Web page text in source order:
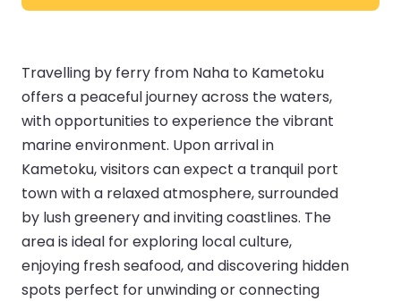
Travelling by ferry from Naha to Kametoku
offers a peaceful journey across the waters,
with opportunities to experience the vibrant
marine environment. Upon arrival in
Kametoku, visitors can expect a tranquil port
town with a relaxed atmosphere, surrounded
by lush greenery and inviting coastlines. The
area is ideal for exploring local culture,
enjoying fresh seafood, and discovering hidden
spots perfect for unwinding or connecting